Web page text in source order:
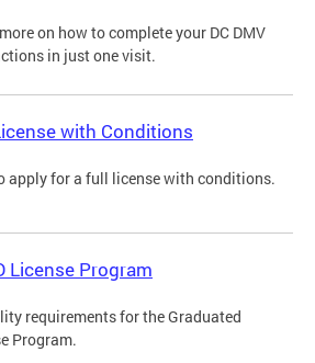
on how to complete your DC DMV
in just one visit.
with Conditions
apply for a full license with conditions.
License Program
requirements for the Graduated
Program.